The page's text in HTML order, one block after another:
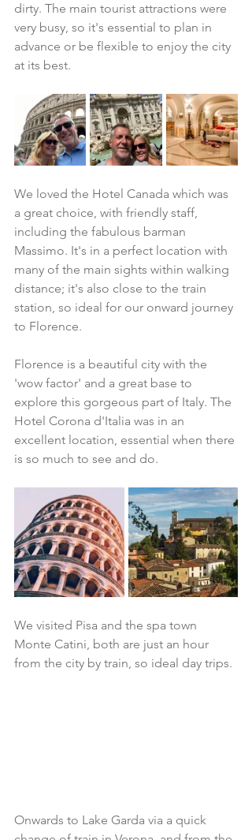
dirty. The main tourist attractions were
very busy, so it's essential to plan in
advance or be flexible to enjoy the city
at its best.
We loved the Hotel Canada which was
a great choice, with friendly staff,
including the fabulous barman
Massimo. It's in a perfect location with
many of the main sights within walking
distance; it's also close to the train
station, so ideal for our onward journey
to Florence.
Florence is a beautiful city with the
'wow factor' and a great base to
explore this gorgeous part of Italy. The
Hotel Corona d'Italia was in an
excellent location, essential when there
is so much to see and do.
We visited Pisa and the spa town
Monte Catini, both are just an hour
from the city by train, so ideal day trips.
Onwards to Lake Garda via a quick